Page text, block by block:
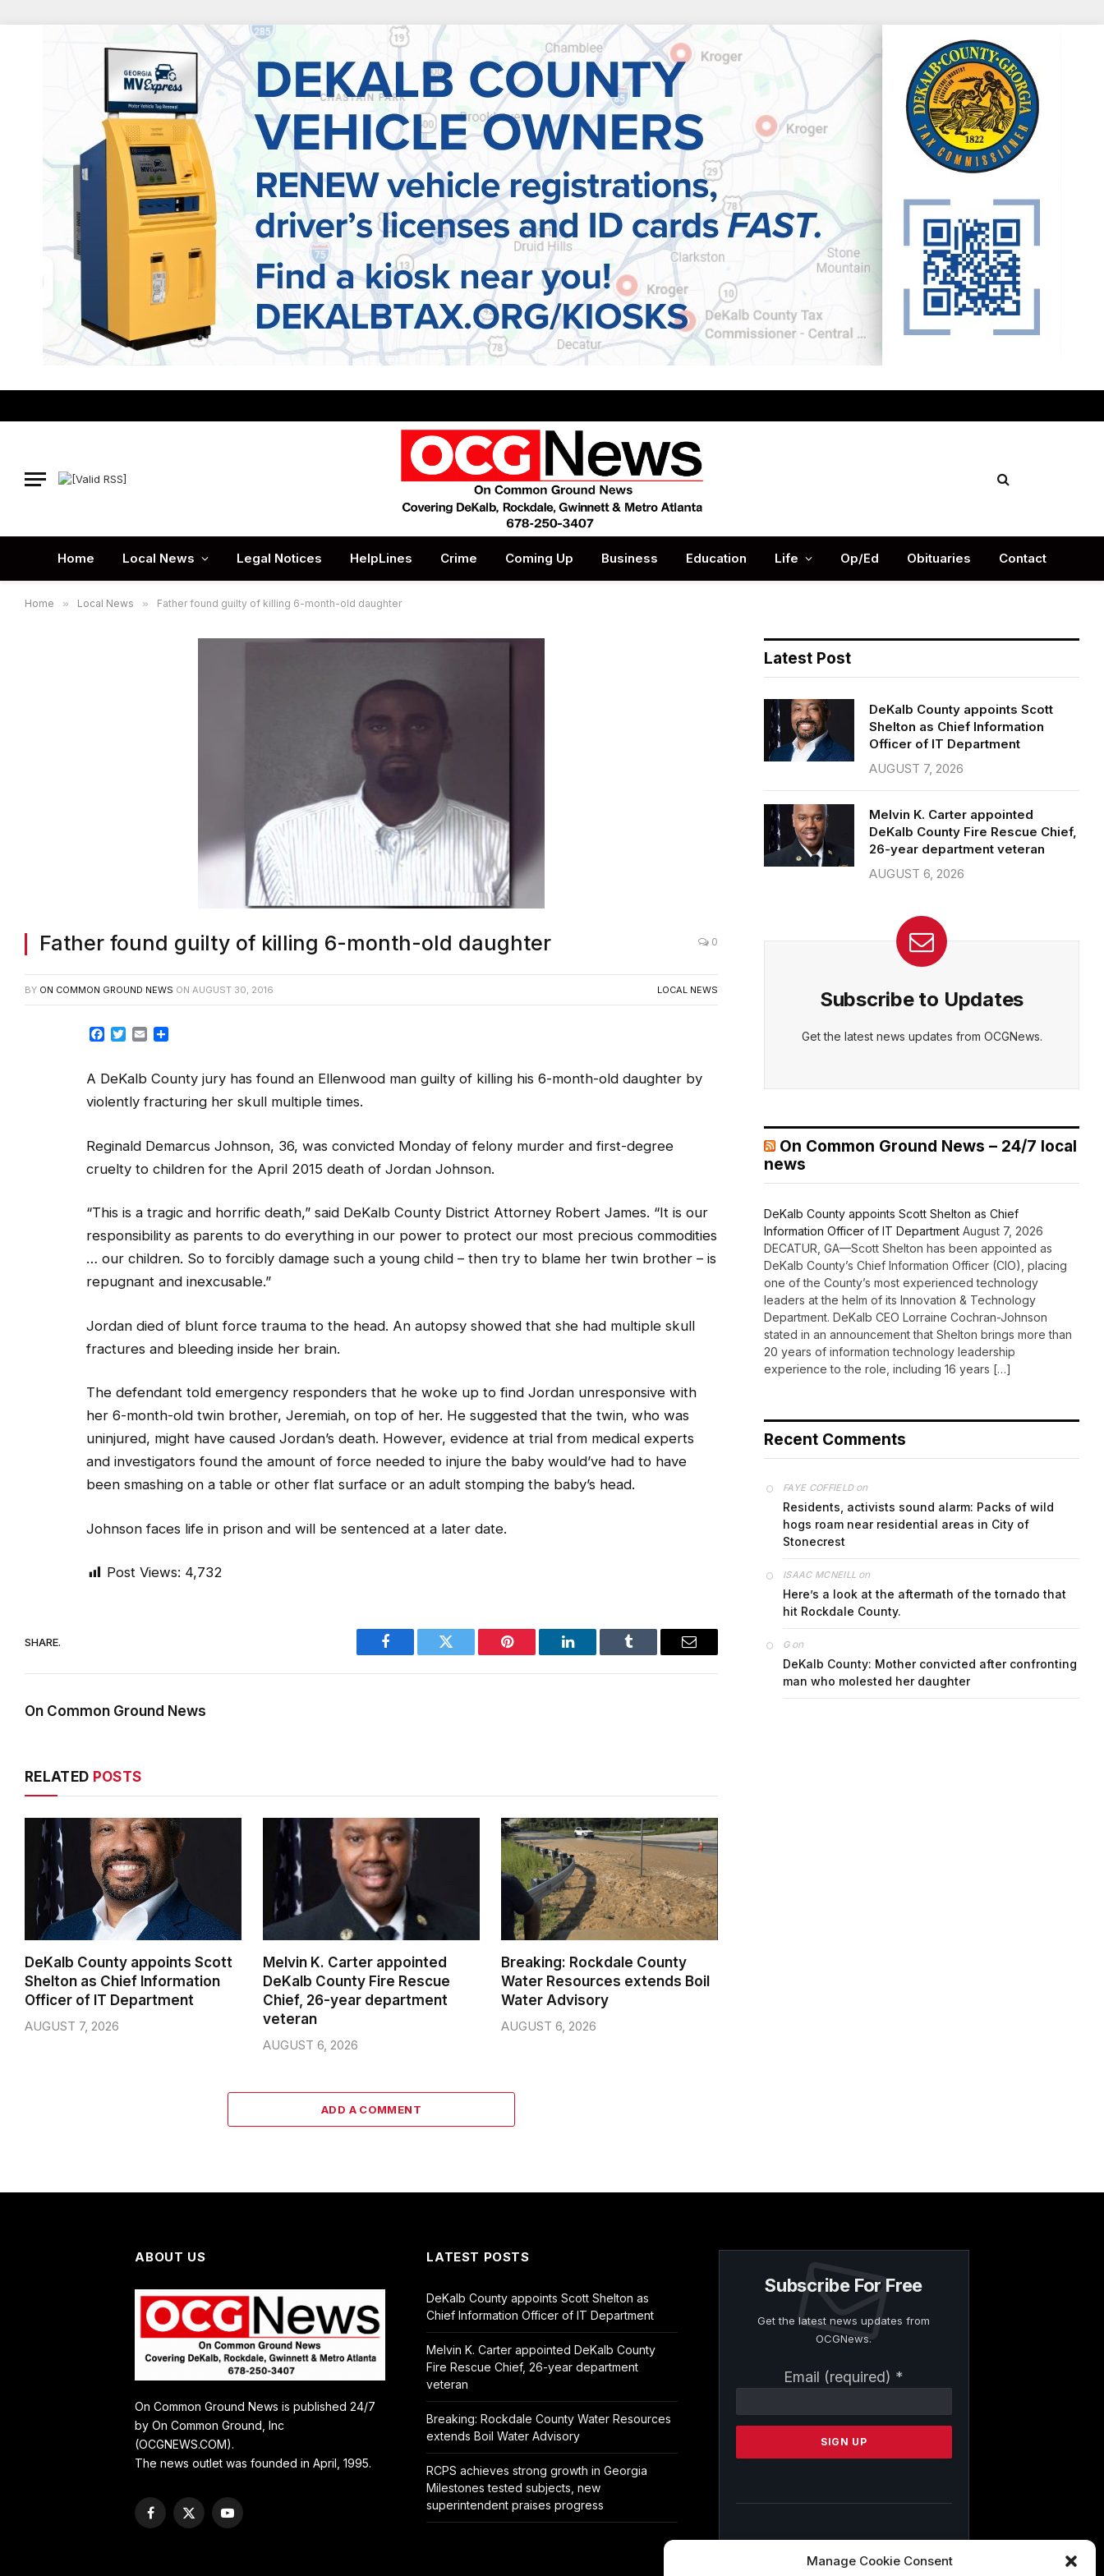
Manage Cookie Consent
Home Local News Legal Notices HelpLines Crime Coming Up Business Education Life Op/Ed Obituaries Contact
Home » Local News » Father found guilty of killing 6-month-old daughter
Father found guilty of killing 6-month-old daughter 0
BY ON COMMON GROUND NEWS ON AUGUST 30, 2016 LOCAL NEWS
Facebook
TwitterEmail
A DeKalb County jury has found an Ellenwood man guilty of killing his 6-month-old daughter by
violently fracturing her skull multiple times.
Reginald Demarcus Johnson, 36, was convicted Monday of felony murder and first-degree
cruelty to children for the April 2015 death of Jordan Johnson.
“This is a tragic and horrific death,” said DeKalb County District Attorney Robert James. “It is our
responsibility as parents to do everything in our power to protect our most precious commodities
… our children. So to forcibly damage such a young child – then try to blame her twin brother – is
repugnant and inexcusable.”
Jordan died of blunt force trauma to the head. An autopsy showed that she had multiple skull
fractures and bleeding inside her brain.
The defendant told emergency responders that he woke up to find Jordan unresponsive with
her 6-month-old twin brother, Jeremiah, on top of her. He suggested that the twin, who was
uninjured, might have caused Jordan’s death. However, evidence at trial from medical experts
and investigators found the amount of force needed to injure the baby would’ve had to have
been smashing on a table or other flat surface or an adult stomping the baby’s head.
Johnson faces life in prison and will be sentenced at a later date.
Post Views: 4,732
SHARE.
Facebook Twitter Pinterest LinkedIn Tumblr Email
On Common Ground News
RELATED POSTS
DeKalb County appoints Scott
Shelton as Chief Information
Officer of IT Department
AUGUST 7, 2026
Melvin K. Carter appointed
DeKalb County Fire Rescue
Chief, 26-year department
veteran
AUGUST 6, 2026
Breaking: Rockdale County
Water Resources extends Boil
Water Advisory
AUGUST 6, 2026
ADD A COMMENT
Latest Post
DeKalb County appoints Scott
Shelton as Chief Information
Officer of IT Department
AUGUST 7, 2026
Melvin K. Carter appointed
DeKalb County Fire Rescue Chief,
26-year department veteran
AUGUST 6, 2026
Subscribe to Updates
Get the latest news updates from OCGNews.
On Common Ground News – 24/7 local
news
DeKalb County appoints Scott Shelton as Chief
Information Officer of IT Department August 7, 2026
DECATUR, GA—Scott Shelton has been appointed as
DeKalb County’s Chief Information Officer (CIO), placing
one of the County’s most experienced technology
leaders at the helm of its Innovation & Technology
Department. DeKalb CEO Lorraine Cochran-Johnson
stated in an announcement that Shelton brings more than
20 years of information technology leadership
experience to the role, including 16 years […]
Recent Comments
FAYE COFFIELDon
Residents, activists sound alarm: Packs of wild
hogs roam near residential areas in City of
Stonecrest
ISAAC MCNEILL on
Here’s a look at the aftermath of the tornado that
hit Rockdale County.
Gon
DeKalb County: Mother convicted after confronting
man who molested her daughter
ABOUT US
On Common Ground News is published 24/7
by On Common Ground, Inc
(OCGNEWS.COM).
The news outlet was founded in April, 1995.
Facebook
X
YouTube
LATEST POSTS
DeKalb County appoints Scott Shelton as
Chief Information Officer of IT Department
Melvin K. Carter appointed DeKalb County
Fire Rescue Chief, 26-year department
veteran
Breaking: Rockdale County Water Resources
extends Boil Water Advisory
RCPS achieves strong growth in Georgia
Milestones tested subjects, new
superintendent praises progress
Subscribe For Free
Get the latest news updates from
OCGNews.
Email (required) *
Contact
Please
this
consenting to receive marketing emails